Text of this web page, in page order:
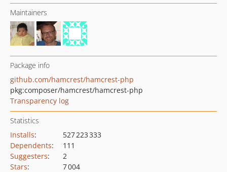
Maintainers
Package info
github.com/hamcrest/hamcrest-php
pkg:composer/hamcrest/hamcrest-php
Transparency log
Statistics
Installs:
527 223 333
Dependents:
111
Suggesters:
2
Stars:
7 004